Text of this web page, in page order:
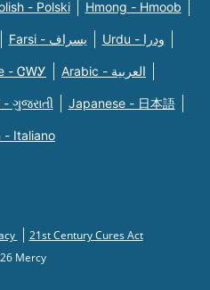
- Polski Hmong - Hmoob
Farsi - یسراف Urdu - ودرا
- ᏣᎳᎩ Arabic - العربية
ગુજરાતી Japanese - 日本語
- Italiano
21st Century Cures Act
Mercy